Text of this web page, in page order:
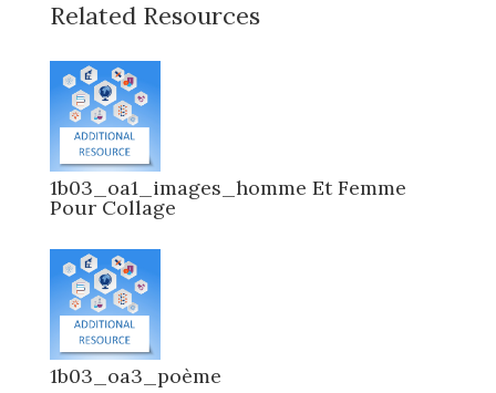
Related Resources
1b03_oa1_images_homme Et Femme
Pour Collage
1b03_oa3_poème